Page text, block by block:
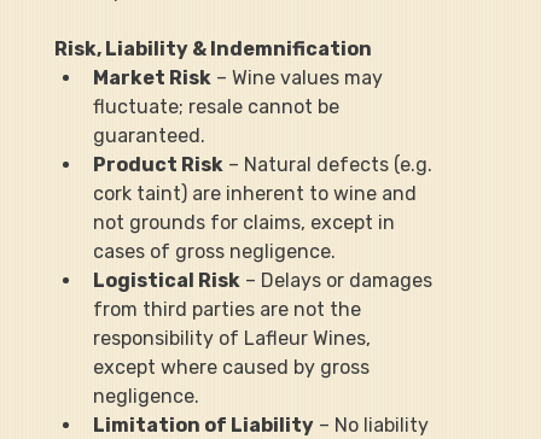
Risk, Liability & Indemnification
Market Risk – Wine values may
fluctuate; resale cannot be
guaranteed.
Product Risk – Natural defects (e.g.
cork taint) are inherent to wine and
not grounds for claims, except in
cases of gross negligence.
Logistical Risk – Delays or damages
from third parties are not the
responsibility of Lafleur Wines,
except where caused by gross
negligence.
Limitation of Liability – No liability